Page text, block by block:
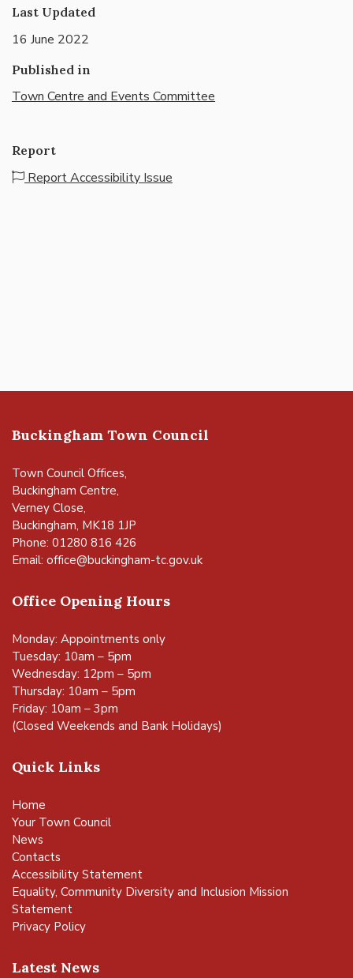
Last Updated
16 June 2022
Published in
Town Centre and Events Committee
Report
Report Accessibility Issue
Buckingham Town Council
Town Council Offices,
Buckingham Centre,
Verney Close,
Buckingham, MK18 1JP
Phone: 01280 816 426
Email: office@buckingham-tc.gov.uk
Office Opening Hours
Monday: Appointments only
Tuesday: 10am – 5pm
Wednesday: 12pm – 5pm
Thursday: 10am – 5pm
Friday: 10am – 3pm
(Closed Weekends and Bank Holidays)
Quick Links
Home
Your Town Council
News
Contacts
Accessibility Statement
Equality, Community Diversity and Inclusion Mission
Statement
Privacy Policy
Latest News